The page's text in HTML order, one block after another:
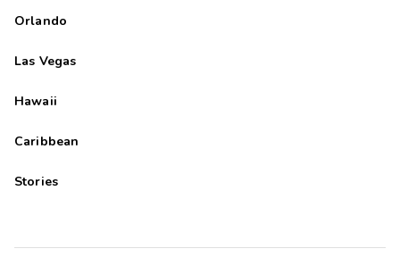
Orlando
Las Vegas
Hawaii
Caribbean
Stories